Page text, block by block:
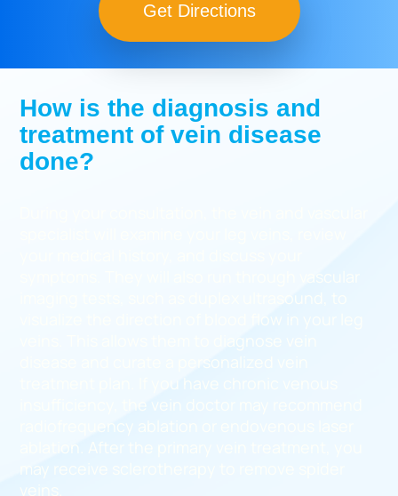
Get Directions
How is the diagnosis and
treatment of vein disease
done?
symptoms. They will also run through vascular
imaging tests, such as duplex ultrasound, to
visualize the direction of blood flow in your leg
veins. This allows them to diagnose vein
disease and curate a personalized vein
treatment plan. If you have chronic venous
insufficiency, the vein doctor may recommend
radiofrequency ablation or endovenous laser
ablation. After the primary vein treatment, you
may receive sclerotherapy to remove spider
veins.